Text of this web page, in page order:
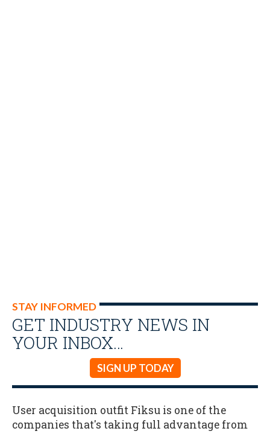
STAY INFORMED
GET INDUSTRY NEWS IN
YOUR INBOX…
SIGN UP TODAY
User acquisition outfit Fiksu is one of the
companies that's taking full advantage from